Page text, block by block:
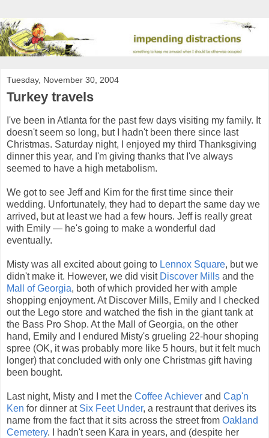
Tuesday, November 30, 2004
Turkey travels
I've been in Atlanta for the past few days visiting my family. It
doesn't seem so long, but I hadn't been there since last
Christmas. Saturday night, I enjoyed my third Thanksgiving
dinner this year, and I'm giving thanks that I've always
seemed to have a high metabolism.
We got to see Jeff and Kim for the first time since their
wedding. Unfortunately, they had to depart the same day we
arrived, but at least we had a few hours. Jeff is really great
with Emily — he's going to make a wonderful dad
eventually.
Misty was all excited about going to Lennox Square, but we
didn't make it. However, we did visit Discover Mills and the
Mall of Georgia, both of which provided her with ample
shopping enjoyment. At Discover Mills, Emily and I checked
out the Lego store and watched the fish in the giant tank at
the Bass Pro Shop. At the Mall of Georgia, on the other
hand, Emily and I endured Misty's grueling 22-hour shoping
spree (OK, it was probably more like 5 hours, but it felt much
longer) that concluded with only one Christmas gift having
been bought.
Last night, Misty and I met the Coffee Achiever and Cap'n
Ken for dinner at Six Feet Under, a restraunt that derives its
name from the fact that it sits across the street from Oakland
Cemetery. I hadn't seen Kara in years, and (despite her